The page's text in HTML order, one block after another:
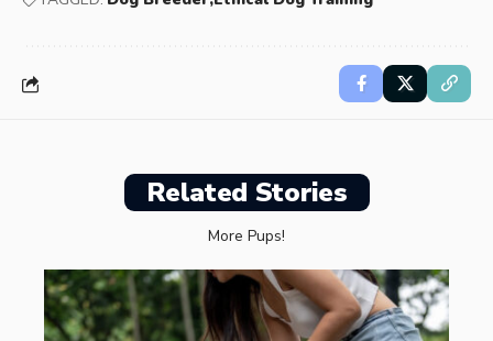
Related Stories
More Pups!